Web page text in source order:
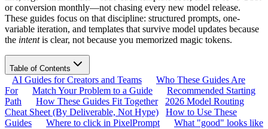
or conversion monthly—not chasing every new model release.
These guides focus on that discipline: structured prompts, one-
variable iteration, and templates that survive model updates because
the intentis clear, not because you memorized magic tokens.
Table of Contents
AI Guides for Creators and Teams
Who These Guides Are
For
Match Your Problem to a Guide
Recommended Starting
Path
How These Guides Fit Together
2026 Model Routing
Cheat Sheet (By Deliverable, Not Hype)
How to Use These
Guides
Where to click in PixelPrompt What "good" looks like